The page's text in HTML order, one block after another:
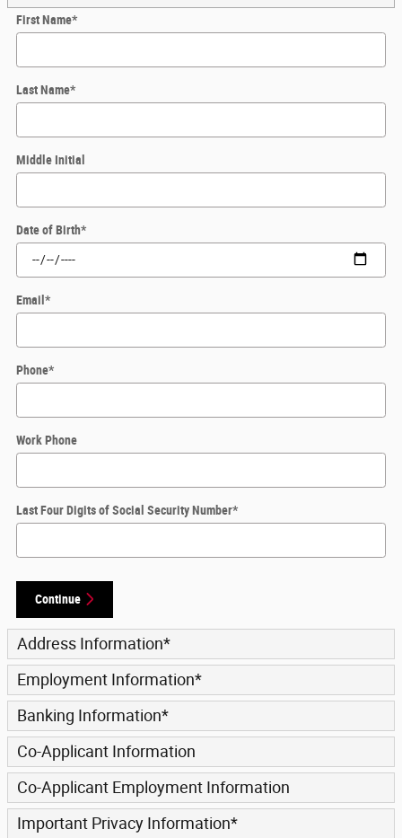
First Name*
Last Name*
Middle Initial
Date of Birth*
Email*
Phone*
Work Phone
Last Four Digits of Social Security Number*
Continue
Address Information*
Employment Information*
Banking Information*
Co-Applicant Information
Co-Applicant Employment Information
Important Privacy Information*